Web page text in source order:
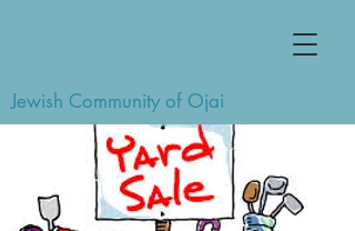
Jewish Community of Ojai